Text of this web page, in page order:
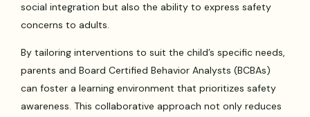
social integration but also the ability to express safety
concerns to adults.
By tailoring interventions to suit the child’s specific needs,
parents and Board Certified Behavior Analysts (BCBAs)
can foster a learning environment that prioritizes safety
awareness. This collaborative approach not only reduces